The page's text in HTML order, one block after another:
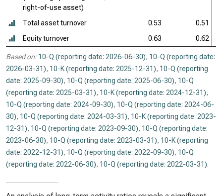
right-of-use asset)
Total asset turnover 0.53
0.51
Equity turnover
0.63 0.62
Based on: 10-Q (reporting date: 2026-06-30), 10-Q (reporting date:
2026-03-31), 10-K (reporting date: 2025-12-31), 10-Q (reporting
date: 2025-09-30), 10-Q (reporting date: 2025-06-30), 10-Q
(reporting date: 2025-03-31), 10-K (reporting date: 2024-12-31),
10-Q (reporting date: 2024-09-30), 10-Q (reporting date: 2024-06-
30), 10-Q (reporting date: 2024-03-31), 10-K (reporting date: 2023-
12-31), 10-Q (reporting date: 2023-09-30), 10-Q (reporting date:
2023-06-30), 10-Q (reporting date: 2023-03-31), 10-K (reporting
date: 2022-12-31), 10-Q (reporting date: 2022-09-30), 10-Q
(reporting date: 2022-06-30), 10-Q (reporting date: 2022-03-31).